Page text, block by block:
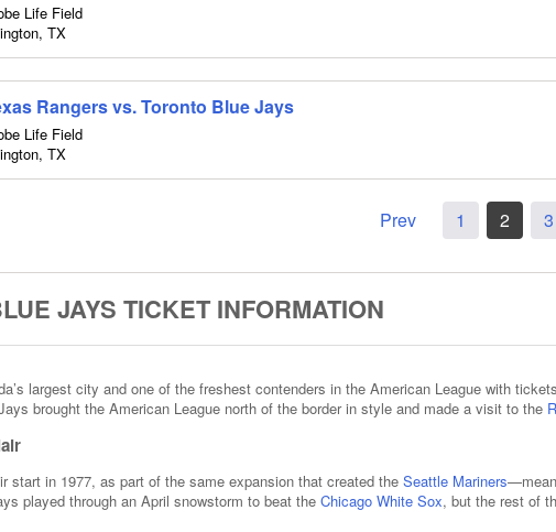
Life Field
, TX
Rangers vs. Toronto Blue Jays
Life Field
, TX
Prev 1 2 3
JAYS TICKET INFORMATION
largest city and one of the freshest contenders in the American League with
brought the American League north of the border in style and made a visit to the
start in 1977, as part of the same expansion that created the Seattle Mariners
played through an April snowstorm to beat the Chicago White Sox, but the rest of